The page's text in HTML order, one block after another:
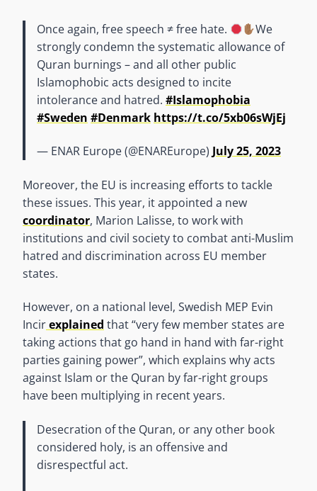
Once again, free speech ≠ free hate.
We
strongly condemn the systematic allowance of
Quran burnings – and all other public
Islamophobic acts designed to incite
intolerance and hatred. #Islamophobia
#Sweden #Denmark https://t.co/5xb06sWjEj
— ENAR Europe (@ENAREurope) July 25, 2023
Moreover, the EU is increasing efforts to tackle
these issues. This year, it appointed a new
coordinator, Marion Lalisse, to work with
institutions and civil society to combat anti-Muslim
hatred and discrimination across EU member
states.
However, on a national level, Swedish MEP Evin
Incirexplained that “very few member states are
taking actions that go hand in hand with far-right
parties gaining power”, which explains why acts
against Islam or the Quran by far-right groups
have been multiplying in recent years.
Desecration of the Quran, or any other book
considered holy, is an offensive and
disrespectful act.